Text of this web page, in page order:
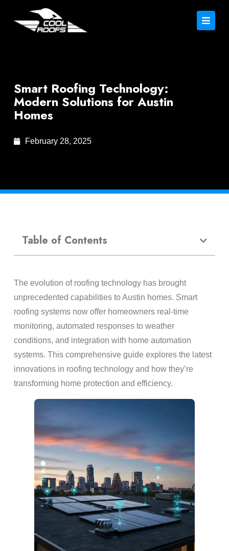
Smart Roofing Technology:
Modern Solutions for Austin
Homes
February 28, 2025
Table of Contents
The evolution of roofing technology has brought
unprecedented capabilities to Austin homes. Smart
roofing systems now offer homeowners real-time
monitoring, automated responses to weather
conditions, and integration with home automation
systems. This comprehensive guide explores the latest
innovations in roofing technology and how they’re
transforming home protection and efficiency.